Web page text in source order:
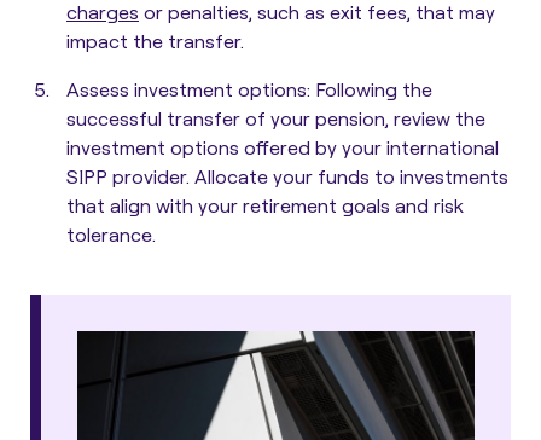
charges or penalties, such as exit fees, that may
impact the transfer.
Assess investment options: Following the
successful transfer of your pension, review the
investment options offered by your international
SIPP provider. Allocate your funds to investments
that align with your retirement goals and risk
tolerance.